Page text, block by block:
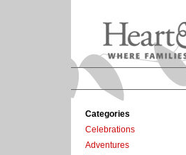
Categories
Celebrations
Adventures